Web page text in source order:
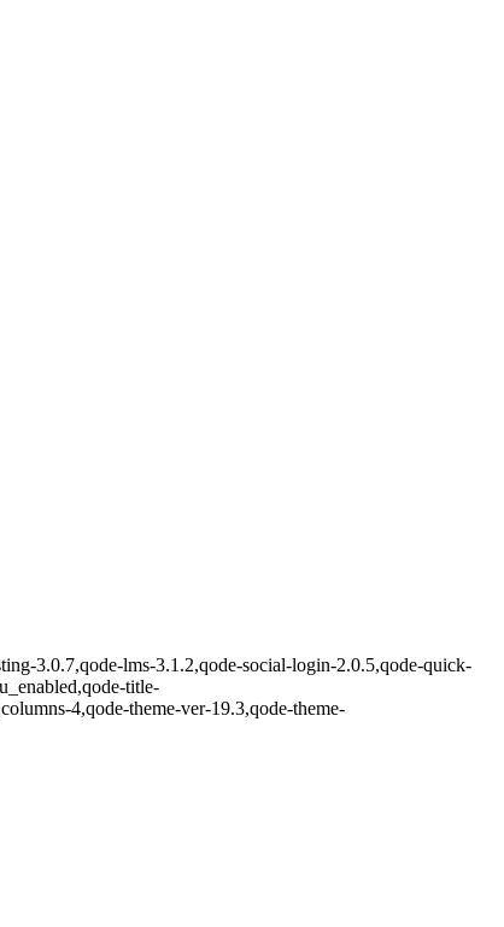
3.0.7,qode-lms-3.1.2,qode-social-login-2.0.5,qode-quick-
title-
4,qode-theme-ver-19.3,qode-theme-